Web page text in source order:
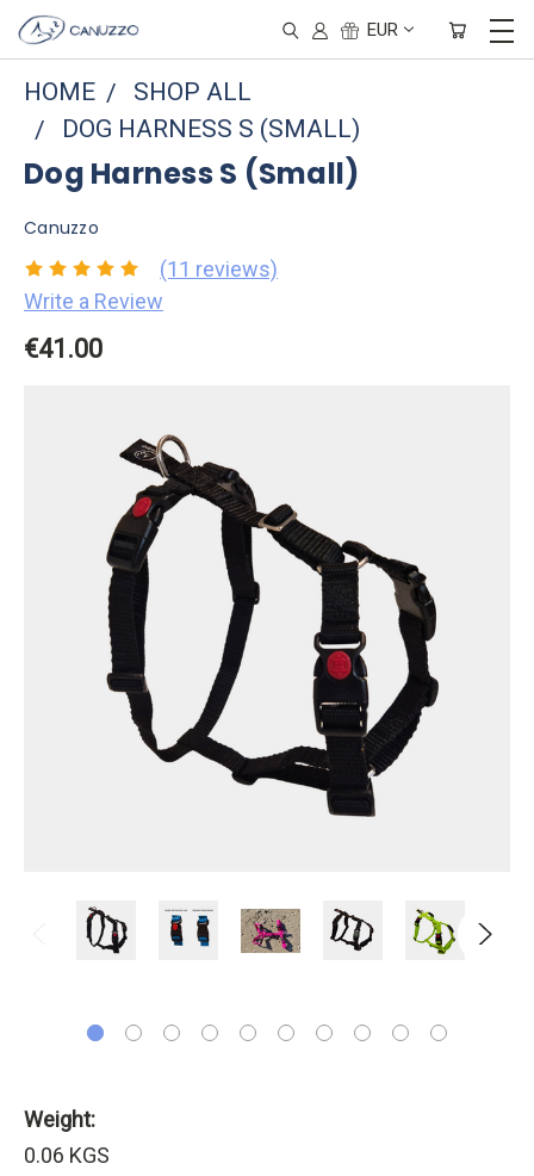
EUR
HOME
SHOP ALL
DOG HARNESS S (SMALL)
Dog Harness S (Small)
Canuzzo
(11 reviews)
Write a Review
€41.00
Weight:
0.06 KGS